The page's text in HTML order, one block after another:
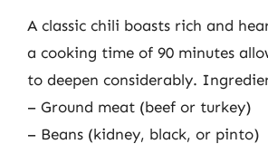
A classic chili boasts rich and
a cooking time of 90 minutes
to deepen considerably.
– Ground meat (beef or turkey)
– Beans (kidney, black, or pinto)